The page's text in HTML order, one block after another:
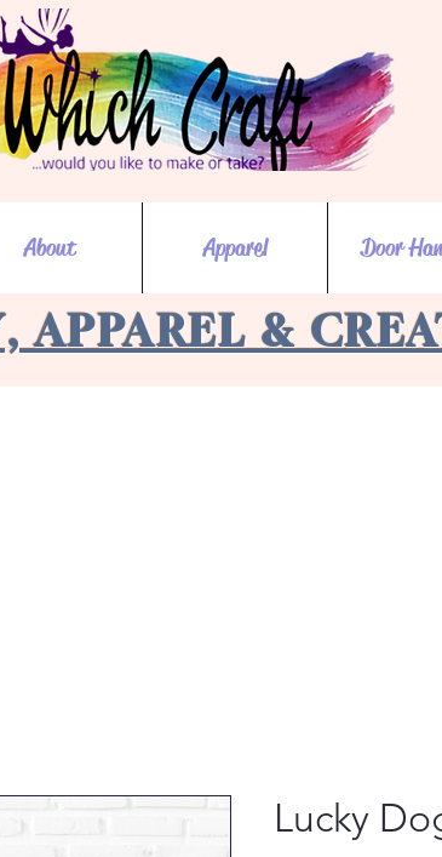
About Apparel Door
APPAREL &
Lucky